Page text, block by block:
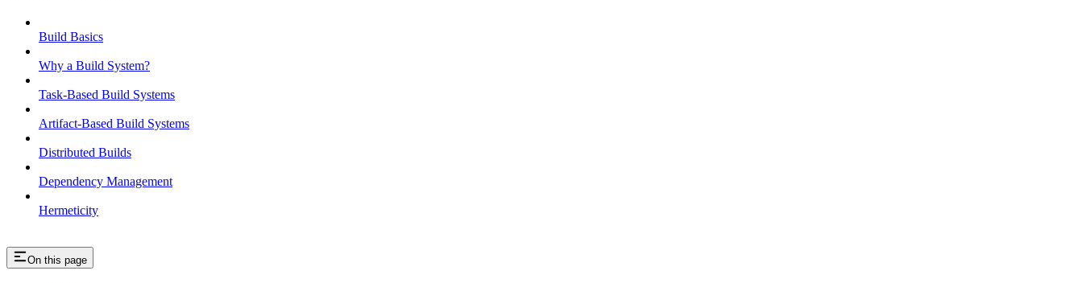
Build Basics
Why a Build System?
Task-Based Build Systems
Artifact-Based Build Systems
Distributed Builds
Dependency Management
Hermeticity
On this page